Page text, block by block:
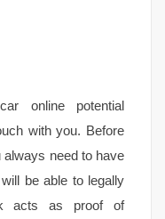
online potential
with you. Before
need to have
be able to legally
acts as proof of